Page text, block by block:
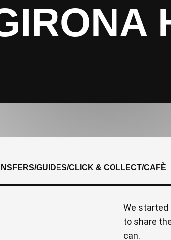
/GUIDES/CLICK & COLLECT/CAFÈ
We started
to share
can.